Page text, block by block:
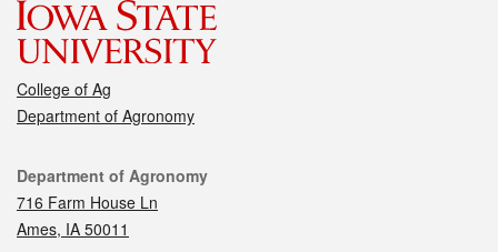
College of Ag
Department of Agronomy
Contact
Department of Agronomy
716 Farm House Ln
Ames, IA 50011